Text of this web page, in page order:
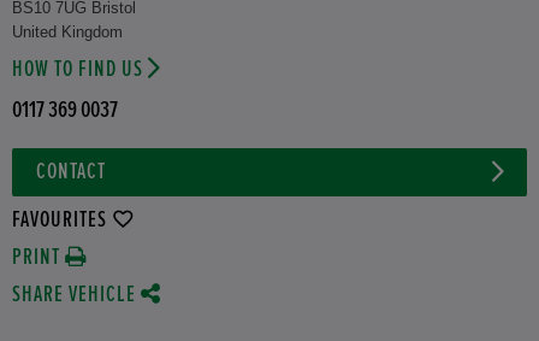
BS10 7UG Bristol
United Kingdom
HOW TO FIND US
0117 369 0037
CONTACT
FAVOURITES
PRINT
SHARE VEHICLE